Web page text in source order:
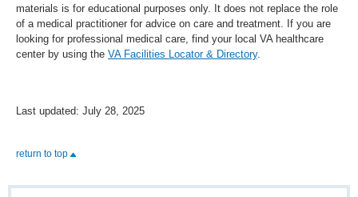
materials is for educational purposes only. It does not replace the role
of a medical practitioner for advice on care and treatment. If you are
looking for professional medical care, find your local VA healthcare
center by using the VA Facilities Locator & Directory.
Last updated: July 28, 2025
return to top